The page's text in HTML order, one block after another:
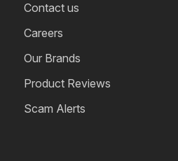
Contact us
Careers
Our Brands
Product Reviews
Scam Alerts